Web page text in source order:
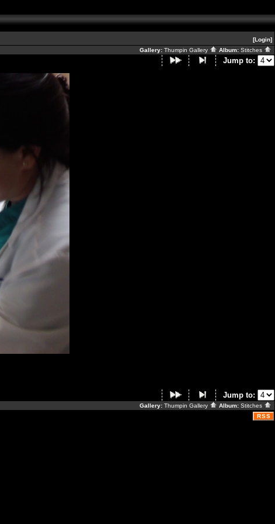
[Login]
Gallery: Thumpin Gallery Album: Stitches
Jump to:
Jump to:
Gallery: Thumpin Gallery Album: Stitches
RSS